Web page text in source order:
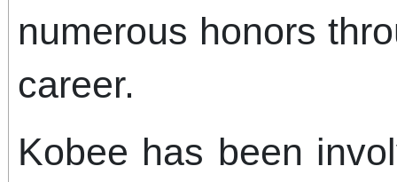
numerous honors
career.
Kobee has been